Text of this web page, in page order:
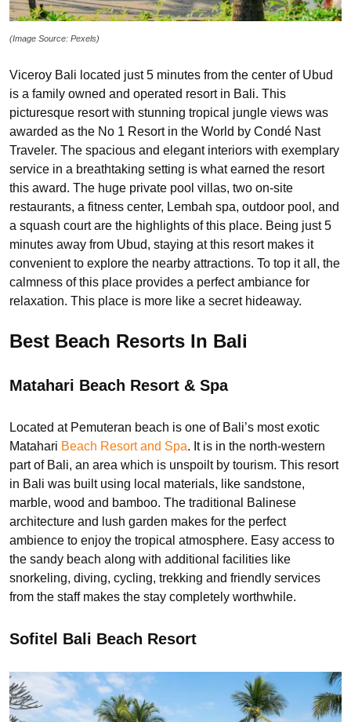
(Image Source: Pexels)
Viceroy Bali located just 5 minutes from the center of Ubud
is a family owned and operated resort in Bali. This
picturesque resort with stunning tropical jungle views was
awarded as the No 1 Resort in the World by Condé Nast
Traveler. The spacious and elegant interiors with exemplary
service in a breathtaking setting is what earned the resort
this award. The huge private pool villas, two on-site
restaurants, a fitness center, Lembah spa, outdoor pool, and
a squash court are the highlights of this place. Being just 5
minutes away from Ubud, staying at this resort makes it
convenient to explore the nearby attractions. To top it all, the
calmness of this place provides a perfect ambiance for
relaxation. This place is more like a secret hideaway.
Best Beach Resorts In Bali
Matahari Beach Resort & Spa
Located at Pemuteran beach is one of Bali’s most exotic
Matahari Beach Resort and Spa. It is in the north-western
part of Bali, an area which is unspoilt by tourism. This resort
in Bali was built using local materials, like sandstone,
marble, wood and bamboo. The traditional Balinese
architecture and lush garden makes for the perfect
ambience to enjoy the tropical atmosphere. Easy access to
the sandy beach along with additional facilities like
snorkeling, diving, cycling, trekking and friendly services
from the staff makes the stay completely worthwhile.
Sofitel Bali Beach Resort